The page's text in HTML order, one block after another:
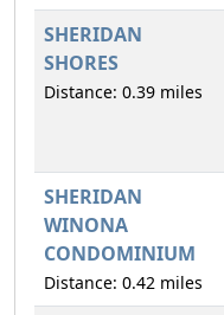
SHERIDAN
SHORES
Distance: 0.39 miles
SHERIDAN
WINONA
CONDOMINIUM
Distance: 0.42 miles